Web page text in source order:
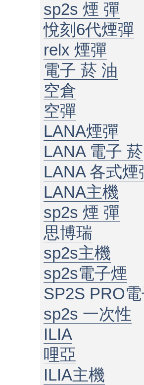
sp2s 煙 彈​
悅刻6代煙彈
relx 煙彈
電子 菸 油
空倉
空彈
LANA煙彈
LANA 電子 菸​
LANA 各式煙
LANA主機
sp2s 煙 彈​
思博瑞
sp2s主機
sp2s電子煙
SP2S PRO
sp2s 一次性
ILIA
哩亞
ILIA主機